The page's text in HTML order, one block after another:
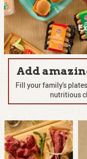
Add
Fill your family's
nutritious